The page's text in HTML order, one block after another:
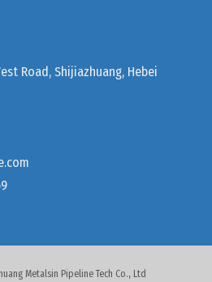
Road, Shijiazhuang, Hebei
Metalsin Pipeline Tech Co., Ltd